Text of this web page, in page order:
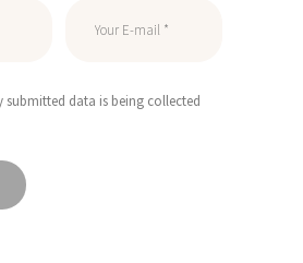
submitted data is being collected